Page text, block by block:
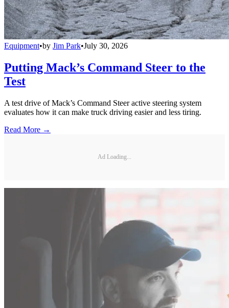
Equipment•by Jim Park•July 30, 2026
Putting Mack’s Command Steer to the
Test
A test drive of Mack’s Command Steer active steering system
evaluates how it can make truck driving easier and less tiring.
Read More →
Ad Loading...